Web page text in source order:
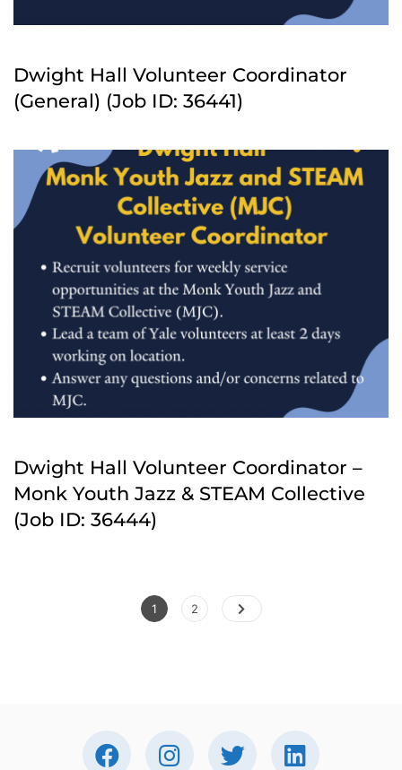
Dwight Hall Volunteer Coordinator
(General) (Job ID: 36441)
Dwight Hall Volunteer Coordinator –
Monk Youth Jazz & STEAM Collective
(Job ID: 36444)
Posts
Page
1 Page
2